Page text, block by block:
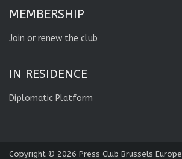
MEMBERSHIP
Join or renew the club
IN RESIDENCE
Diplomatic Platform
Copyright © 2026 Press Club Brussels Europe